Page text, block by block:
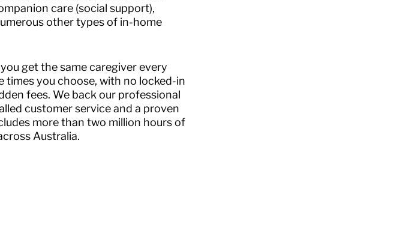
care (social support),
other types of in-home
get the same caregiver every
times you choose, with no locked-in
fees. We back our professional
customer service and a proven
more than two million hours of
Australia.